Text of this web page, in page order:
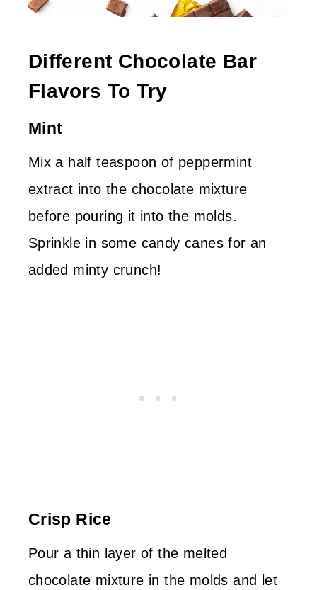
Different Chocolate Bar
Flavors To Try
Mint
Mix a half teaspoon of peppermint
extract into the chocolate mixture
before pouring it into the molds.
Sprinkle in some candy canes for an
added minty crunch!
Crisp Rice
Pour a thin layer of the melted
chocolate mixture in the molds and let